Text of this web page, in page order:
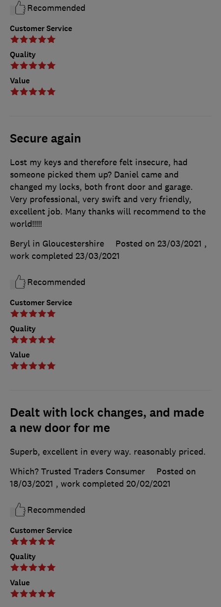
Customer Service
Quality
Value
Recommended
Secure again
Customer Service
Quality
Value
Lost my keys and therefore felt insecure, had
someone picked them up? Daniel came and
changed my locks, both front door and garage.
Very professional, very swift and very friendly,
excellent job. Many thanks will recommend to the
world!!!!!
Beryl in Gloucestershire
Posted on 23/03/2021 ,
work completed 23/03/2021
Recommended
Dealt with lock changes, and made
a new door for me
Customer Service
Quality
Value
Superb, excellent in every way. reasonably priced.
Which? Trusted Traders Consumer
Posted on
18/03/2021 , work completed 20/02/2021
Recommended